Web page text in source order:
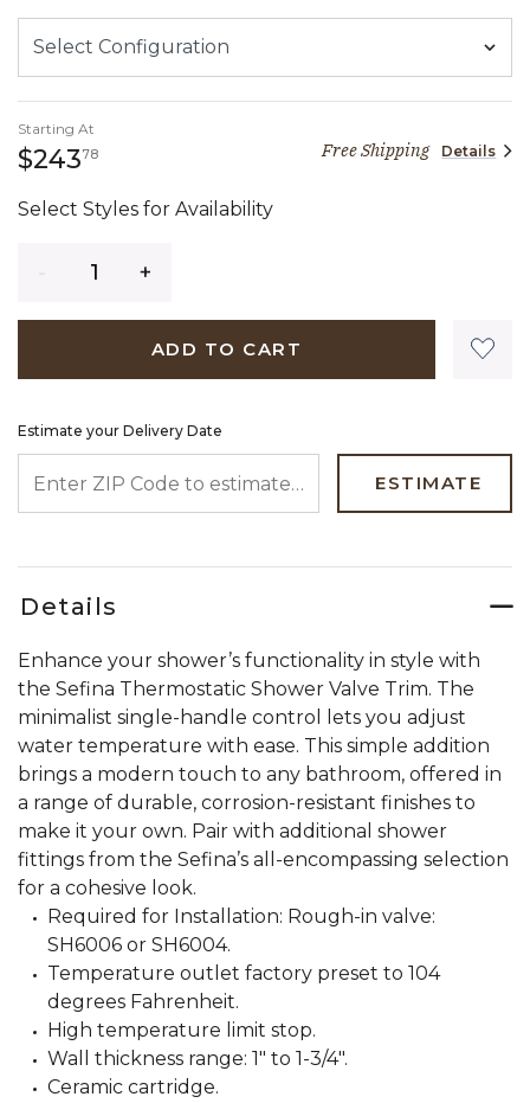
Starting At
$24378243 dollars 78 centsFree Shipping Details
Select Styles for Availability
ADD TO CART
Estimate your Delivery Date
ESTIMATE
Details
Enhance your shower’s functionality in style with
the Sefina Thermostatic Shower Valve Trim. The
minimalist single-handle control lets you adjust
water temperature with ease. This simple addition
brings a modern touch to any bathroom, offered in
a range of durable, corrosion-resistant finishes to
make it your own. Pair with additional shower
fittings from the Sefina’s all-encompassing selection
for a cohesive look.
Required for Installation: Rough-in valve:
SH6006 or SH6004.
Temperature outlet factory preset to 104
degrees Fahrenheit.
High temperature limit stop.
Wall thickness range: 1" to 1-3/4".
Ceramic cartridge.